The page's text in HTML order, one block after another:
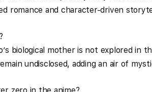
romance and character-driven
biological mother is not explored in
undisclosed, adding an air of